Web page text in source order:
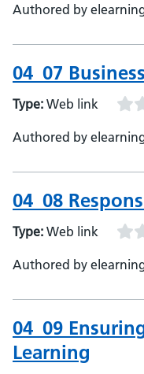
Authored by
04_07
Type: Web link
Authored by
04_08
Type: Web link
Authored by
04_09
Learning